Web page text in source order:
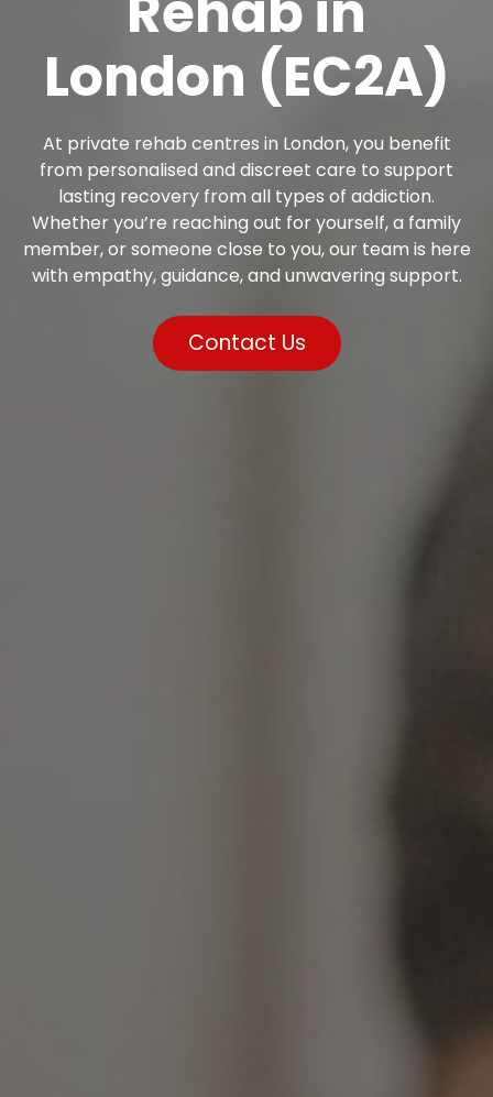
London (EC2A)
At private rehab centres in London, you benefit
from personalised and discreet care to support
lasting recovery from all types of addiction.
Whether you’re reaching out for yourself, a family
member, or someone close to you, our team is here
with empathy, guidance, and unwavering support.
Contact Us